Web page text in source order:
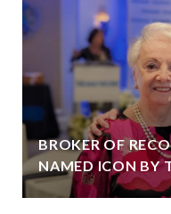
BROKER OF
NAMED ICON BY